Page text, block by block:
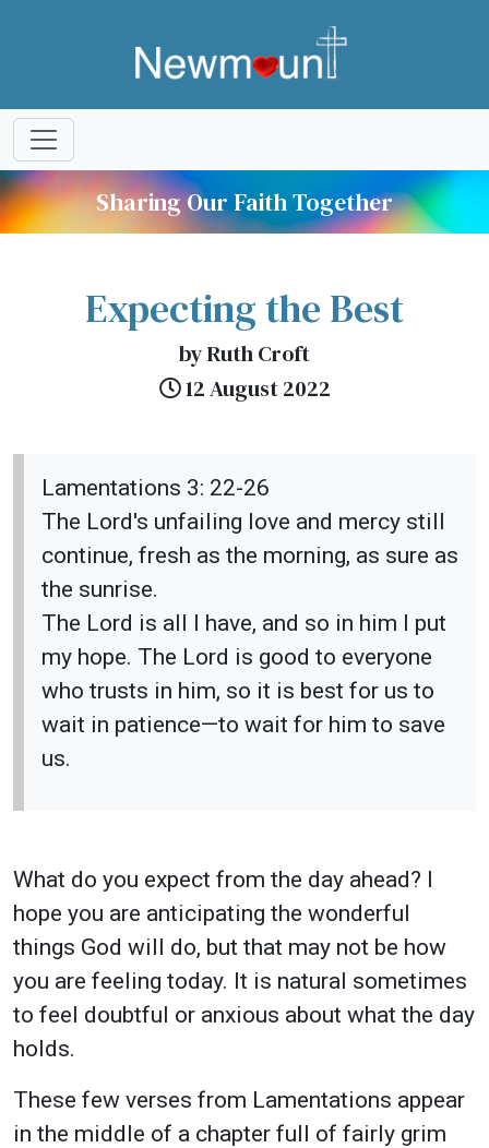
Sharing Our Faith Together
Expecting the Best
by Ruth Croft
12 August 2022
Lamentations 3: 22-26
The Lord's unfailing love and mercy still
continue, fresh as the morning, as sure as
the sunrise.
The Lord is all I have, and so in him I put
my hope. The Lord is good to everyone
who trusts in him, so it is best for us to
wait in patience—to wait for him to save
us.
What do you expect from the day ahead? I
hope you are anticipating the wonderful
things God will do, but that may not be how
you are feeling today. It is natural sometimes
to feel doubtful or anxious about what the day
holds.
These few verses from Lamentations appear
in the middle of a chapter full of fairly grim